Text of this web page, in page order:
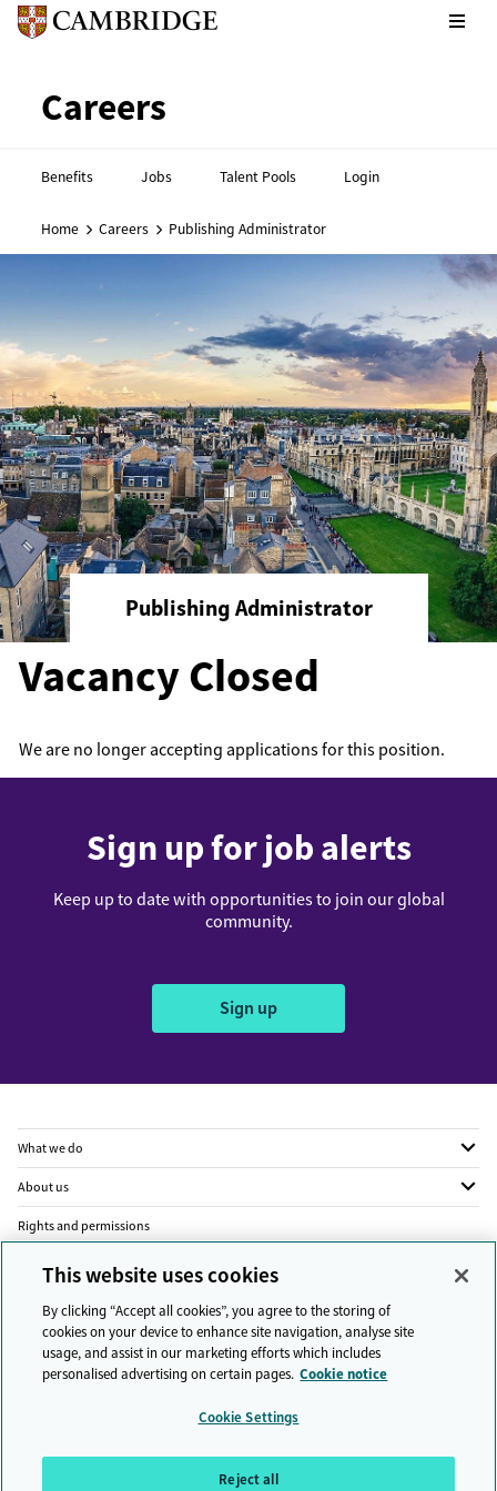
CPE footer - Social links
Cambridge English footer
Careers
Benefits Jobs Talent Pools Login
Home Careers Publishing Administrator
Publishing Administrator
Vacancy Closed
We are no longer accepting applications for this position.
Sign up for job alerts
Keep up to date with opportunities to join our global
community.
Sign up
What we do
About us
Rights and permissions
Legal
Privacy
People and planet
This website uses cookies
By clicking “Accept all cookies”, you agree to the storing of
cookies on your device to enhance site navigation, analyse site
usage, and assist in our marketing efforts which includes
personalised advertising on certain pages. Cookie notice
Cookie Settings
Reject all